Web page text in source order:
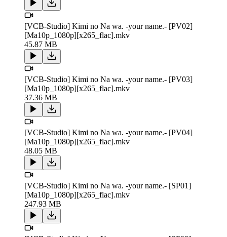
[VCB-Studio] Kimi no Na wa. -your name.- [PV02]
[Ma10p_1080p][x265_flac].mkv
45.87 MB
[VCB-Studio] Kimi no Na wa. -your name.- [PV03]
[Ma10p_1080p][x265_flac].mkv
37.36 MB
[VCB-Studio] Kimi no Na wa. -your name.- [PV04]
[Ma10p_1080p][x265_flac].mkv
48.05 MB
[VCB-Studio] Kimi no Na wa. -your name.- [SP01]
[Ma10p_1080p][x265_flac].mkv
247.93 MB